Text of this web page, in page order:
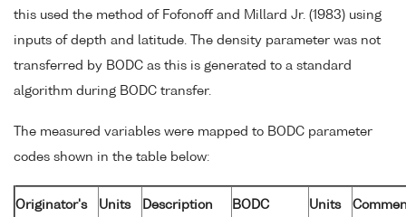
this used the method of Fofonoff and Millard Jr. (1983) using
inputs of depth and latitude. The density parameter was not
transferred by BODC as this is generated to a standard
algorithm during BODC transfer.
The measured variables were mapped to BODC parameter
codes shown in the table below:
Originator's
Units Description
BODC
Units